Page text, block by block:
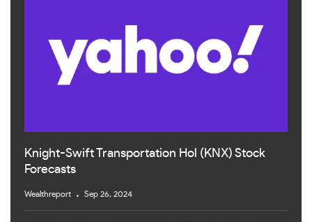
Knight-Swift Transportation Hol (KNX) Stock
Forecasts
Wealthreport Sep 26, 2024